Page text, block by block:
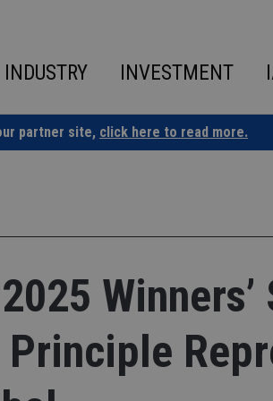
INDUSTRY INVESTMENT
partner site, click here to read more.